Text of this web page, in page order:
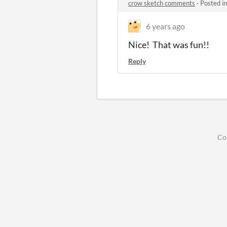
crow sketch comments · Posted
6 years ago
Nice! That was fun!!
Reply